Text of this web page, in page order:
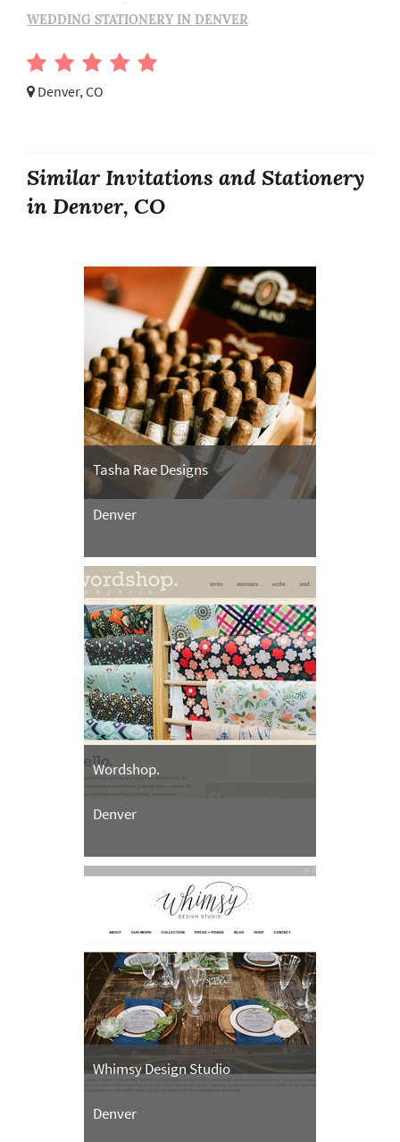
WEDDING STATIONERY IN DENVER
Denver, CO
Similar Invitations and Stationery
in Denver, CO
Tasha Rae Designs
Denver
Wordshop.
Denver
Whimsy Design Studio
Denver